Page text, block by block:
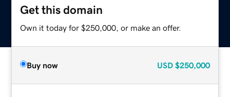
Get this domain
Own it today for $250,000, or make an offer.
Buy now USD $250,000